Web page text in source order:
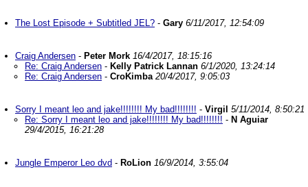
The Lost Episode + Subtitled JEL? - Gary 6/11/2017, 12:54:09
Craig Andersen - Peter Mork 16/4/2017, 18:15:16
Re: Craig Andersen - Kelly Patrick Lannan 6/1/2020, 13:24:14
Re: Craig Andersen - CroKimba 20/4/2017, 9:05:03
Sorry I meant leo and jake!!!!!!!! My bad!!!!!!!! - Virgil 5/11/2014, 8:50:21
Re: Sorry I meant leo and jake!!!!!!!! My bad!!!!!!!! - N Aguiar
29/4/2015, 16:21:28
Jungle Emperor Leo dvd - RoLion 16/9/2014, 3:55:04